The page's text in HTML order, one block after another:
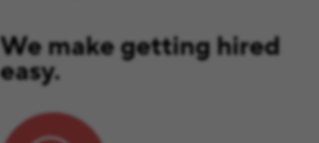
We make getting hired
easy.